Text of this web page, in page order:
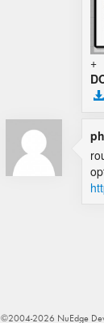
+
©2004-2026 NuEdge